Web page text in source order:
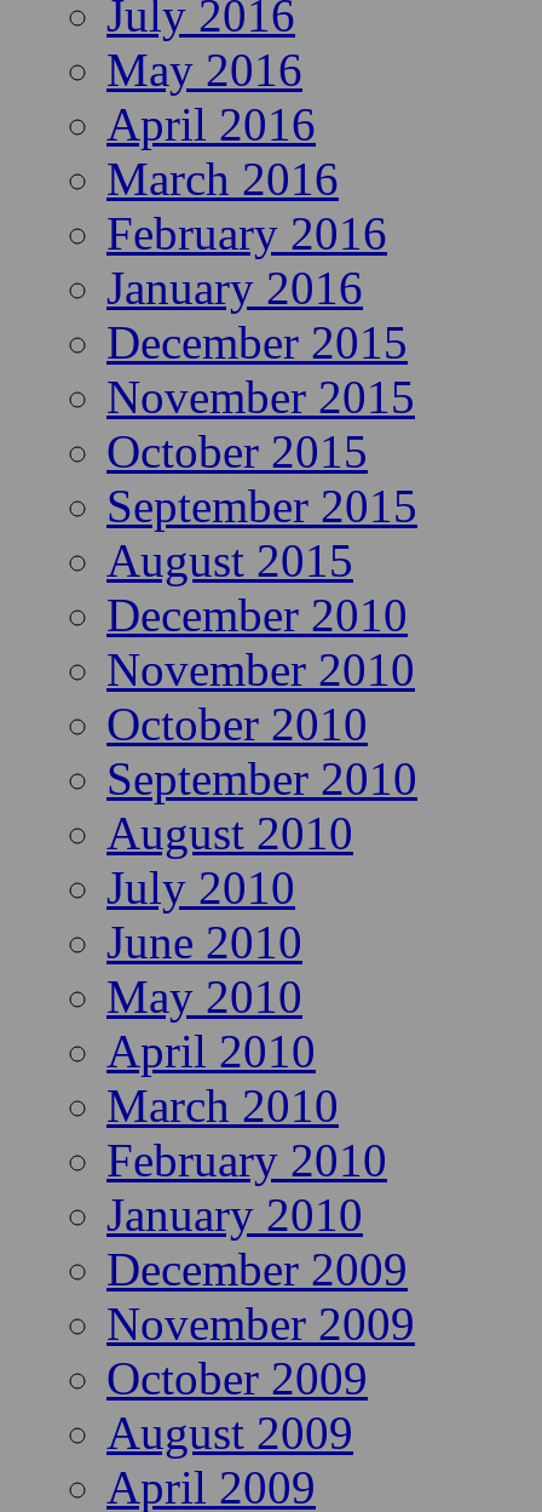
July 2016
May 2016
April 2016
March 2016
February 2016
January 2016
December 2015
November 2015
October 2015
September 2015
August 2015
December 2010
November 2010
October 2010
September 2010
August 2010
July 2010
June 2010
May 2010
April 2010
March 2010
February 2010
January 2010
December 2009
November 2009
October 2009
August 2009
April 2009